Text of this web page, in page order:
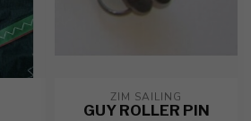
ZIM SAILING
GUY ROLLER PIN